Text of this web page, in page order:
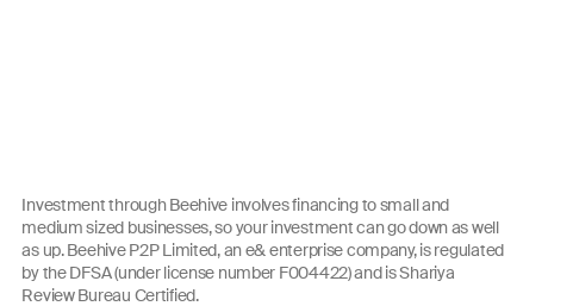
Investment through Beehive involves financing to small and
medium sized businesses, so your investment can go down as well
as up. Beehive P2P Limited, an e& enterprise company, is regulated
by the DFSA (under license number F004422) and is Shariya
Review Bureau Certified.